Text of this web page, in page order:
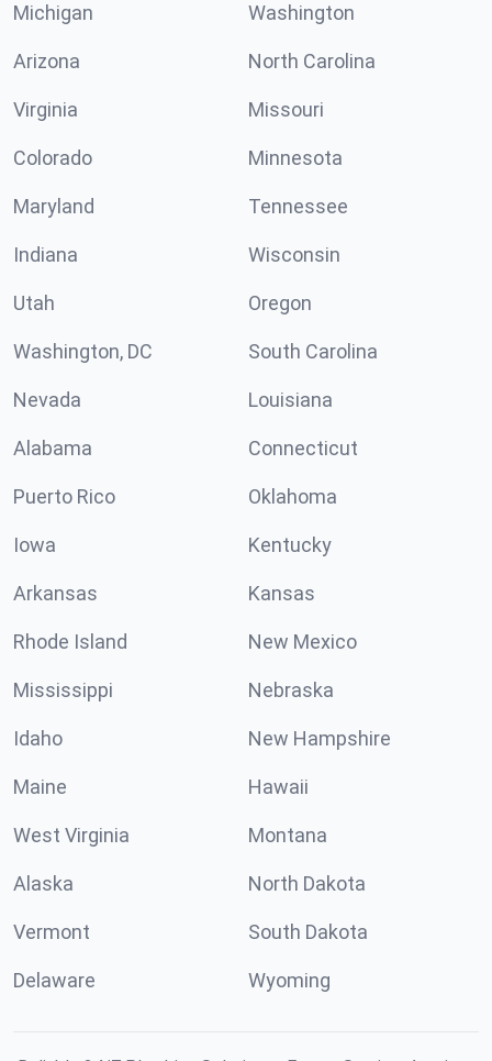
Michigan Washington
Arizona North Carolina
Virginia Missouri
Colorado Minnesota
Maryland Tennessee
Indiana Wisconsin
Utah Oregon
Washington, DC South Carolina
Nevada Louisiana
Alabama Connecticut
Puerto Rico Oklahoma
Iowa Kentucky
Arkansas Kansas
Rhode Island New Mexico
Mississippi Nebraska
Idaho New Hampshire
Maine Hawaii
West Virginia Montana
Alaska North Dakota
Vermont South Dakota
Delaware Wyoming